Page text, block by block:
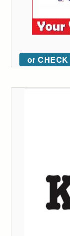
or CHECK